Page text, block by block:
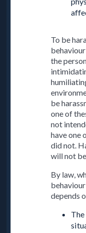
To be
the
be
one of
not
have one
did not.
will not
By law,
depends